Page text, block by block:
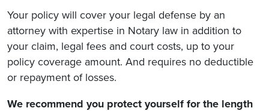
Your policy will cover your legal defense by an
attorney with expertise in Notary law in addition to
your claim, legal fees and court costs, up to your
policy coverage amount. And requires no deductible
or repayment of losses.
We recommend you protect yourself for the length